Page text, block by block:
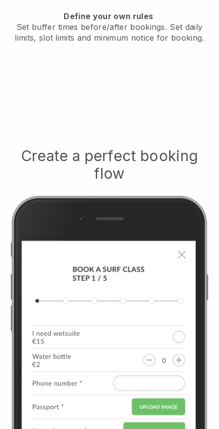
Define your own rules
Set buffer times before/after bookings. Set daily
limits, slot limits and minimum notice for booking.
Create a perfect booking
flow